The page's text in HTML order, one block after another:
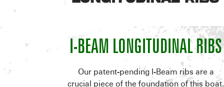
I-BEAM LONGITUDINAL RIBS
Our patent-pending I-Beam ribs are a
crucial piece of the foundation of this boat.